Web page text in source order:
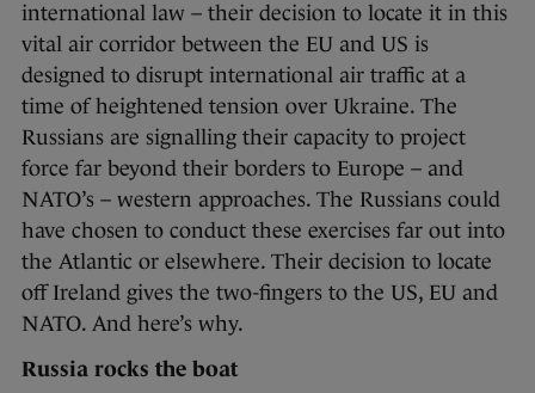
international law – their decision to locate it in this
vital air corridor between the EU and US is
designed to disrupt international air traffic at a
time of heightened tension over Ukraine. The
Russians are signalling their capacity to project
force far beyond their borders to Europe – and
NATO’s – western approaches. The Russians could
have chosen to conduct these exercises far out into
the Atlantic or elsewhere. Their decision to locate
off Ireland gives the two-fingers to the US, EU and
NATO. And here’s why.
Russia rocks the boat